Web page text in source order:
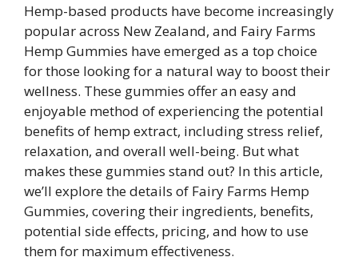
Hemp-based products have become increasingly
popular across New Zealand, and Fairy Farms
Hemp Gummies have emerged as a top choice
for those looking for a natural way to boost their
wellness. These gummies offer an easy and
enjoyable method of experiencing the potential
benefits of hemp extract, including stress relief,
relaxation, and overall well-being. But what
makes these gummies stand out? In this article,
we’ll explore the details of Fairy Farms Hemp
Gummies, covering their ingredients, benefits,
potential side effects, pricing, and how to use
them for maximum effectiveness.